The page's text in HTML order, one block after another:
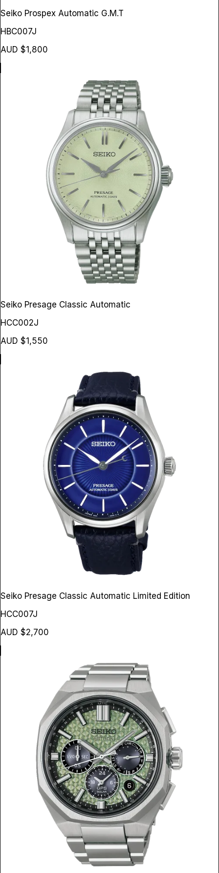
Seiko Prospex Automatic G.M.T
HBC007J
AUD $1,800
Seiko Presage Classic Automatic
HCC002J
AUD $1,550
Seiko Presage Classic Automatic Limited Edition
HCC007J
AUD $2,700